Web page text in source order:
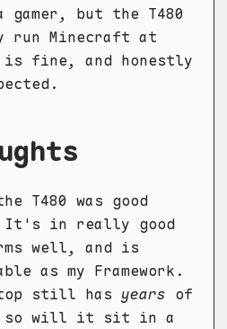
gamer, but the T480
Minecraft at
is fine, and honestly
T480 was good
It's in really good
well, and is
as my Framework.
still has years of
will it sit in a